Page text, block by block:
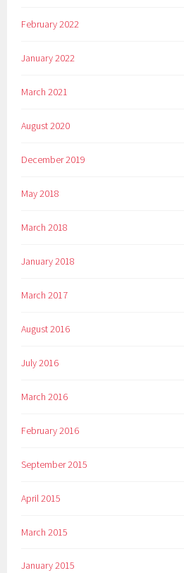
February 2022
January 2022
March 2021
August 2020
December 2019
May 2018
March 2018
January 2018
March 2017
August 2016
July 2016
March 2016
February 2016
September 2015
April 2015
March 2015
January 2015